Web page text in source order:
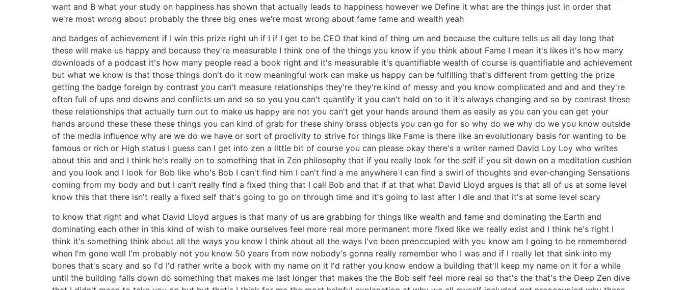
want and B what your study on happiness has shown that actually leads to happiness however we Define it what are the things just in order that
we're most wrong about probably the three big ones we're most wrong about fame fame and wealth yeah
and badges of achievement if I win this prize right uh if I if I get to be CEO that kind of thing um and because the culture tells us all day long that
these will make us happy and because they're measurable I think one of the things you know if you think about Fame I mean it's likes it's how many
downloads of a podcast it's how many people read a book right and it's measurable it's quantifiable wealth of course is quantifiable and achievement
but what we know is that those things don't do it now meaningful work can make us happy can be fulfilling that's different from getting the prize
getting the badge foreign by contrast you can't measure relationships they're they're kind of messy and you know complicated and and and they're
often full of ups and downs and conflicts um and so so you you can't quantify it you can't hold on to it it's always changing and so by contrast these
these relationships that actually turn out to make us happy are not you can't get your hands around them as easily as you can you can get your
hands around these these these things you can kind of grab for these shiny brass objects you can go for so why do we why do we you know outside
of the media influence why are we do we have or sort of proclivity to strive for things like Fame is there like an evolutionary basis for wanting to be
famous or rich or High status I guess can I get into zen a little bit of course you can please okay there's a writer named David Loy Loy who writes
about this and and I think he's really on to something that in Zen philosophy that if you really look for the self if you sit down on a meditation cushion
and you look and I look for Bob like who's Bob I can't find him I can't find a me anywhere I can find a swirl of thoughts and ever-changing Sensations
coming from my body and but I can't really find a fixed thing that I call Bob and that if at that what David Lloyd argues is that all of us at some level
know this that there isn't really a fixed self that's going to go on through time and it's going to last after I die and that it's at some level scary
to know that right and what David Lloyd argues is that many of us are grabbing for things like wealth and fame and dominating the Earth and
dominating each other in this kind of wish to make ourselves feel more real more permanent more fixed like we really exist and I think he's right I
think it's something think about all the ways you know I think about all the ways I've been preoccupied with you know am I going to be remembered
when I'm gone well I'm probably not you know 50 years from now nobody's gonna really remember who I was and if I really let that sink into my
bones that's scary and so I'd I'd rather write a book with my name on it I'd rather you know endow a building that'll keep my name on it for a while
until the building falls down do something that makes me last longer that makes the the Bob self feel more real so that's the that's the Deep Zen dive